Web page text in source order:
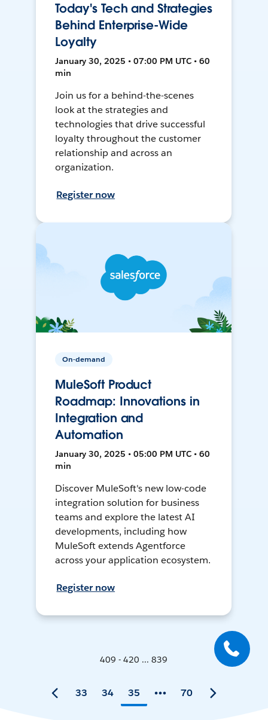
Today's Tech and Strategies
Behind Enterprise-Wide
Loyalty
January 30, 2025 • 07:00 PM UTC • 60
min
Join us for a behind-the-scenes
look at the strategies and
technologies that drive successful
loyalty throughout the customer
relationship and across an
organization.
Register now
On-demand
MuleSoft Product
Roadmap: Innovations in
Integration and
Automation
January 30, 2025 • 05:00 PM UTC • 60
min
Discover MuleSoft's new low-code
integration solution for business
teams and explore the latest AI
developments, including how
MuleSoft extends Agentforce
across your application ecosystem.
Register now
409 - 420 ... 839
33 34 35 70